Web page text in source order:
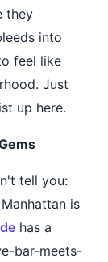
they
into
feel like
Just
up here.
tell you:
is
has a
bar-meets-